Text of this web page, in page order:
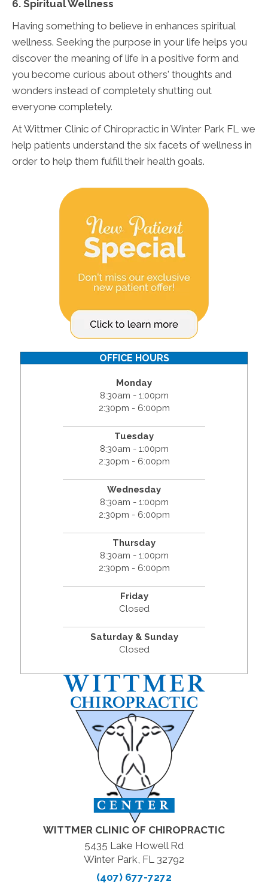
6. Spiritual Wellness
Having something to believe in enhances spiritual
wellness. Seeking the purpose in your life helps you
discover the meaning of life in a positive form and
you become curious about others' thoughts and
wonders instead of completely shutting out
everyone completely.
At Wittmer Clinic of Chiropractic in Winter Park FL we
help patients understand the six facets of wellness in
order to help them fulfill their health goals.
OFFICE HOURS
Monday
8:30am - 1:00pm
2:30pm - 6:00pm
Tuesday
8:30am - 1:00pm
2:30pm - 6:00pm
Wednesday
8:30am - 1:00pm
2:30pm - 6:00pm
Thursday
8:30am - 1:00pm
2:30pm - 6:00pm
Friday
Closed
Saturday & Sunday
Closed
WITTMER CLINIC OF CHIROPRACTIC
5435 Lake Howell Rd
Winter Park, FL 32792
(407) 677-7272